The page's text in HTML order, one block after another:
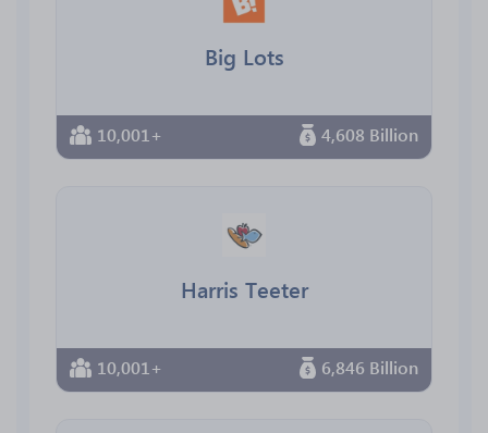
Big Lots
10,001+ 4,608 Billion
Harris Teeter
10,001+ 6,846 Billion